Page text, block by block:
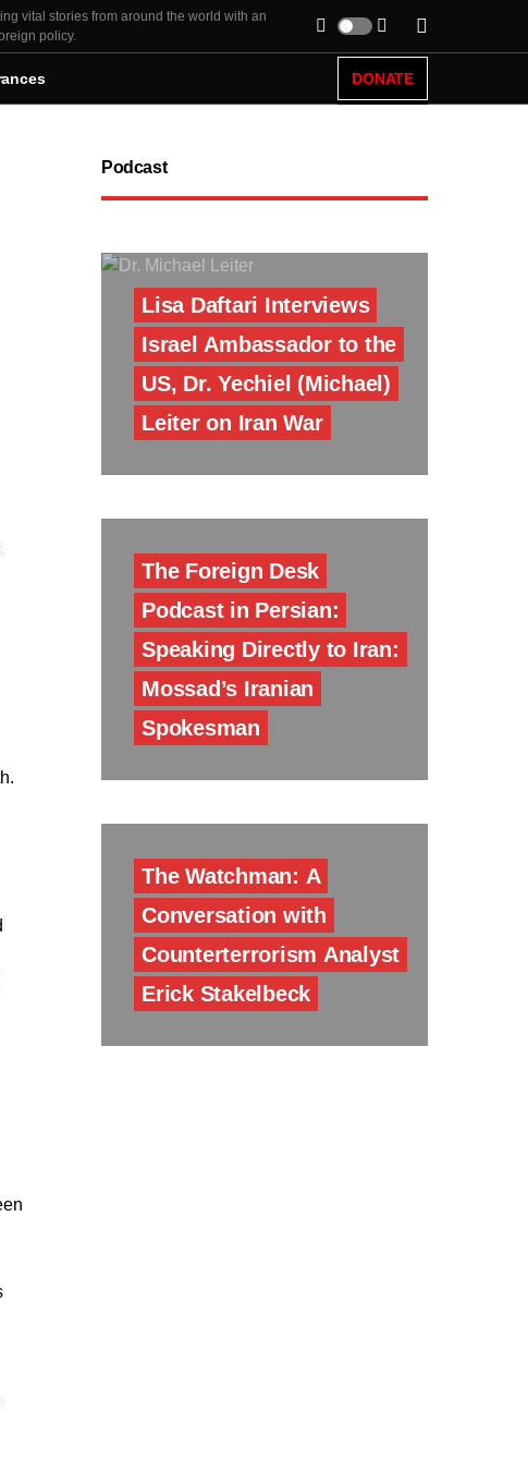
vital stories from around the world with an
policy.
DONATE
Podcast
Lisa Daftari Interviews
Israel Ambassador to the
US, Dr. Yechiel (Michael)
Leiter on Iran War
The Foreign Desk
Podcast in Persian:
Speaking Directly to Iran:
Mossad’s Iranian
Spokesman
The Watchman: A
Conversation with
Counterterrorism Analyst
Erick Stakelbeck